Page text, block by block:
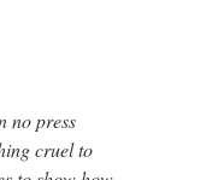
no press
cruel to